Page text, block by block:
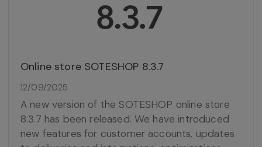
Online store SOTESHOP 8.3.7
12/09/2025
A new version of the SOTESHOP online store
8.3.7 has been released. We have introduced
new features for customer accounts, updates